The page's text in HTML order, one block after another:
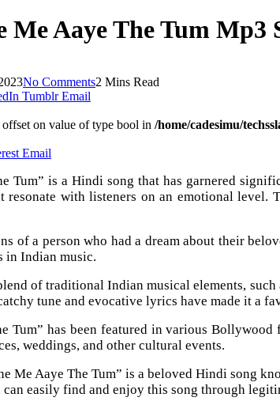
Me Aaye The Tum Mp3
No Comments2 Mins Read
Tumblr Email
on value of type bool in /home/cadesimu/
Email
Tum” is a Hindi song that has garnered
with listeners on an emotional level.
of a person who had a dream about their
in Indian music.
of traditional Indian musical elements,
tune and evocative lyrics have made it a
Tum” has been featured in various
weddings, and other cultural events.
Me Aaye The Tum” is a beloved Hindi song
easily find and enjoy this song through